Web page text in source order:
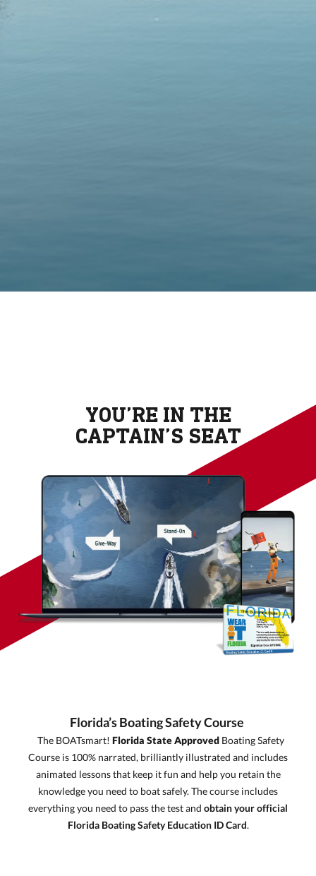
YOU’RE IN THE
CAPTAIN’S SEAT
Florida’s Boating Safety Course
The BOATsmart! Florida State Approved Boating Safety
Course is 100% narrated, brilliantly illustrated and includes
animated lessons that keep it fun and help you retain the
knowledge you need to boat safely. The course includes
everything you need to pass the test and obtain your official
Florida Boating Safety Education ID Card.